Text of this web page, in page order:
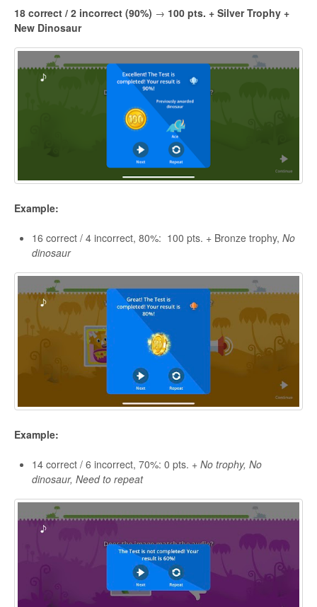
18 correct / 2 incorrect (90%) → 100 pts. + Silver Trophy +
New Dinosaur
Example:
16 correct / 4 incorrect, 80%: 100 pts. + Bronze trophy, No
dinosaur
Example:
14 correct / 6 incorrect, 70%: 0 pts. + No trophy, No
dinosaur, Need to repeat